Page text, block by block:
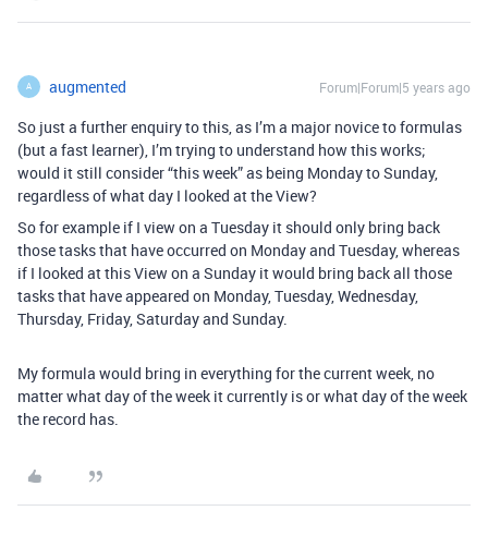
A augmented Forum|Forum|5 years ago
So just a further enquiry to this, as I’m a major novice to formulas
(but a fast learner), I’m trying to understand how this works;
would it still consider “this week” as being Monday to Sunday,
regardless of what day I looked at the View?
So for example if I view on a Tuesday it should only bring back
those tasks that have occurred on Monday and Tuesday, whereas
if I looked at this View on a Sunday it would bring back all those
tasks that have appeared on Monday, Tuesday, Wednesday,
Thursday, Friday, Saturday and Sunday.
My formula would bring in everything for the current week, no
matter what day of the week it currently is or what day of the week
the record has.